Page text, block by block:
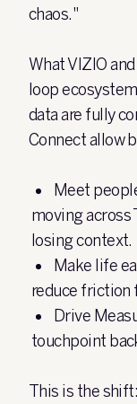
chaos."
What VIZIO
loop
data are fully
Connect allow
Meet
moving across
losing context.
Make life
reduce friction
Drive
touchpoint
This is the